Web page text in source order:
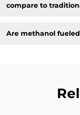
compare to
Are methanol